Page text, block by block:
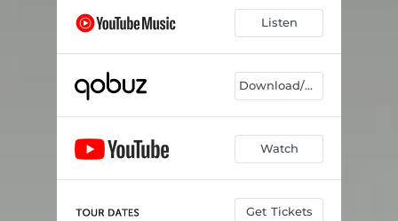
Listen
Download/Listen
Watch
Get Tickets